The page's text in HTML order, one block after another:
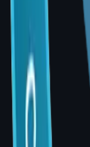
factor. Always
Surgery)-
with
procedures. A
complications
having the
correctly.
Q: Are EMI or